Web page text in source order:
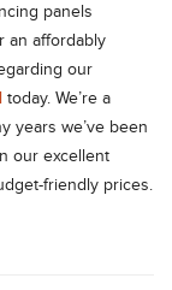
panels
an affordably
our
today. We’re a
years we’ve been
our excellent
friendly prices.